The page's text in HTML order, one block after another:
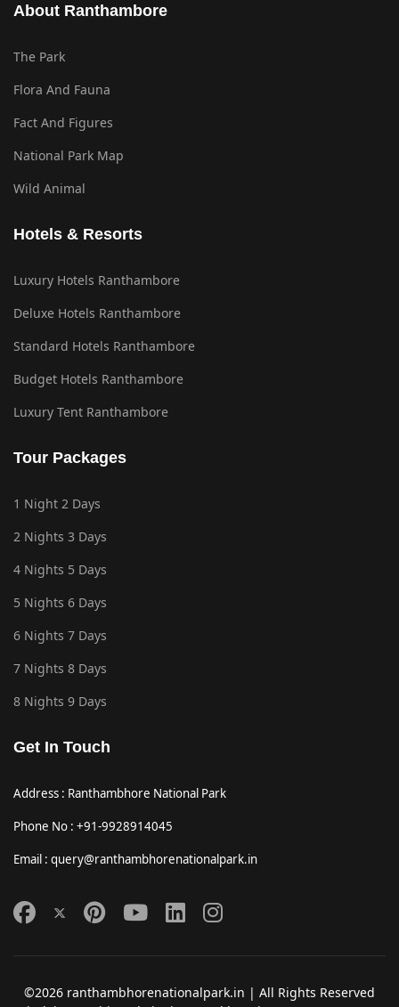
About Ranthambore
The Park
Flora And Fauna
Fact And Figures
National Park Map
Wild Animal
Hotels & Resorts
Luxury Hotels Ranthambore
Deluxe Hotels Ranthambore
Standard Hotels Ranthambore
Budget Hotels Ranthambore
Luxury Tent Ranthambore
Tour Packages
1 Night 2 Days
2 Nights 3 Days
4 Nights 5 Days
5 Nights 6 Days
6 Nights 7 Days
7 Nights 8 Days
8 Nights 9 Days
Get In Touch
Address : Ranthambhore National Park
Phone No : +91-9928914045
Email : query@ranthambhorenationalpark.in
©2026 ranthambhorenationalpark.in | All Rights Reserved